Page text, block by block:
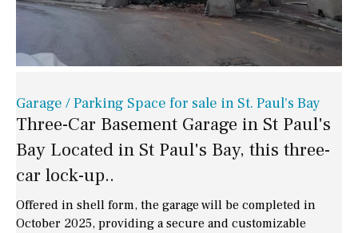
Garage / Parking Space for sale in St. Paul's Bay
Three-Car Basement Garage in St Paul's
Bay Located in St Paul's Bay, this three-
car lock-up..
Offered in shell form, the garage will be completed in
October 2025, providing a secure and customizable